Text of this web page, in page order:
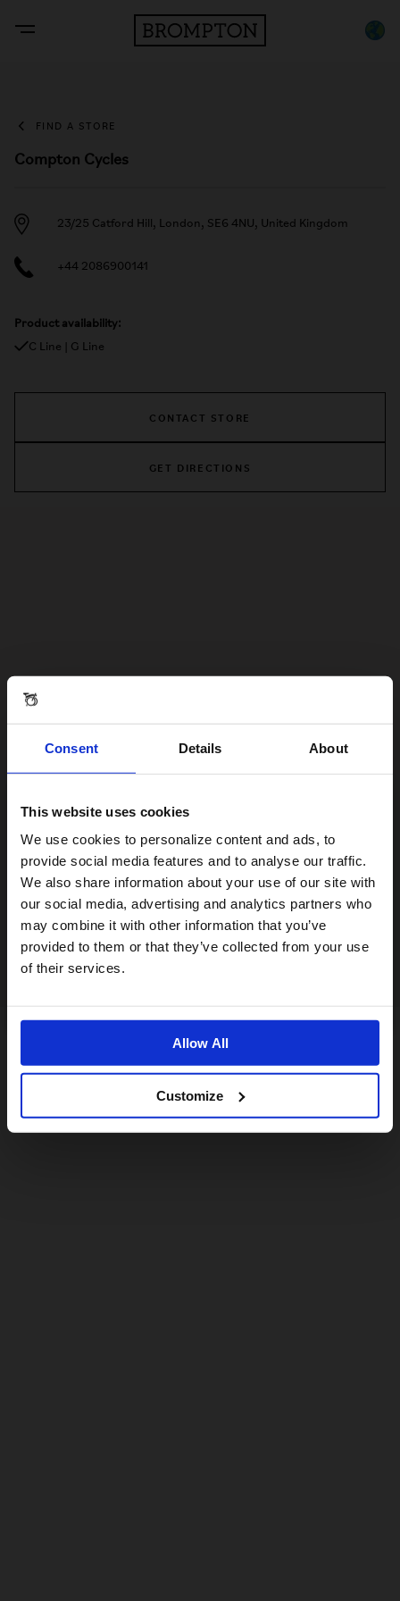
Consent Details About
This website uses cookies
We use cookies to personalize content and ads, to
provide social media features and to analyse our traffic.
We also share information about your use of our site with
our social media, advertising and analytics partners who
may combine it with other information that you’ve
provided to them or that they’ve collected from your use
of their services.
Allow All
Customize
FIND A STORE
Compton Cycles
23/25 Catford Hill, London, SE6 4NU, United Kingdom
+44 2086900141
Product availability:
C Line | G Line
CONTACT STORE
GET DIRECTIONS
Visiting from the United States?
For a better experience, please visit our:
US website